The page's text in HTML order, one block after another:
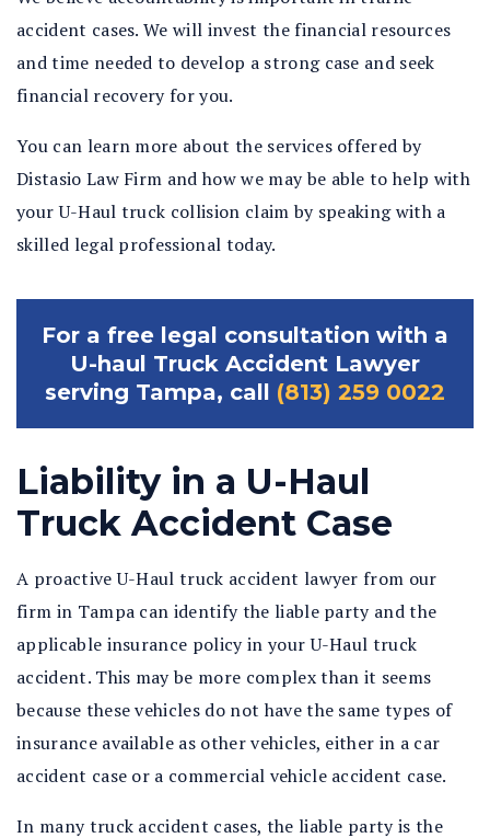
accident cases. We will invest the financial resources
and time needed to develop a strong case and seek
financial recovery for you.
You can learn more about the services offered by
Distasio Law Firm and how we may be able to help with
your U-Haul truck collision claim by speaking with a
skilled legal professional today.
For a free legal consultation with a
U-haul Truck Accident Lawyer
serving Tampa, call (813) 259 0022
Liability in a U-Haul
Truck Accident Case
A proactive U-Haul truck accident lawyer from our
firm in Tampa can identify the liable party and the
applicable insurance policy in your U-Haul truck
accident. This may be more complex than it seems
because these vehicles do not have the same types of
insurance available as other vehicles, either in a car
accident case or a commercial vehicle accident case.
In many truck accident cases, the liable party is the